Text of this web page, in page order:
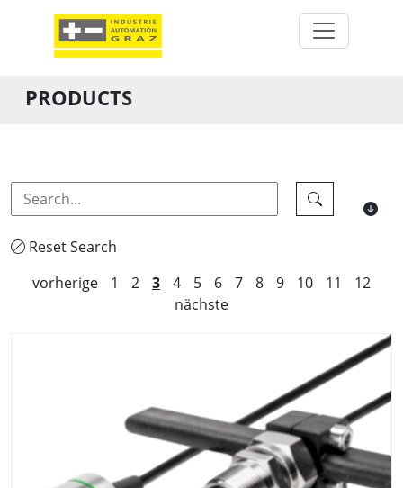
PRODUCTS
Reset Search
vorherige
1 2 3 4 5 6 7 8 9 10 11
12
nächste